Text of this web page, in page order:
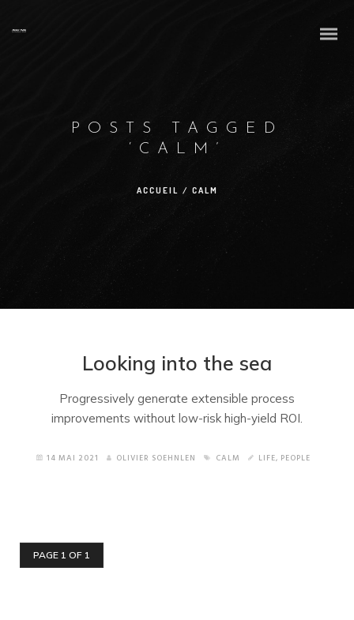
POSTS TAGGED
‘CALM’
ACCUEIL / CALM
Looking into the sea
Progressively generate extensible process
improvements without low-risk high-yield ROI.
14 MAI 2021 OLIVIER SOEHNLEN CALM LIFE, PEOPLE
PAGE 1 OF 1